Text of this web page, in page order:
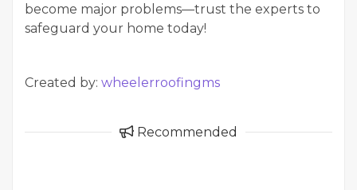
become major problems—trust the experts to
safeguard your home today!
Created by: wheelerroofingms
Recommended